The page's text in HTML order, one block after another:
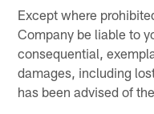
Except where
Company be liable to
consequential,
damages, including
has been advised of